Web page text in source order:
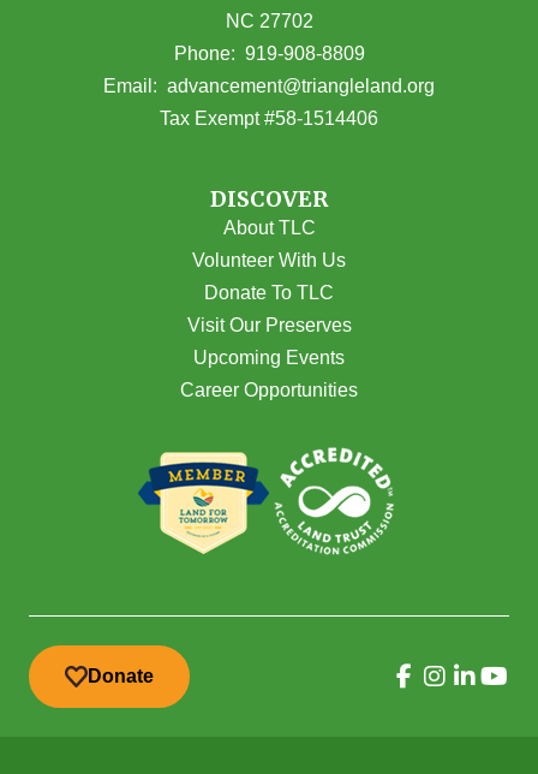
NC 27702
(opens in Google Maps)
Phone: 919-908-8809
Email: advancement@triangleland.org
Tax Exempt #58-1514406
DISCOVER
About TLC
Volunteer With Us
Donate To TLC
Visit Our Preserves
Upcoming Events
Career Opportunities
Donate